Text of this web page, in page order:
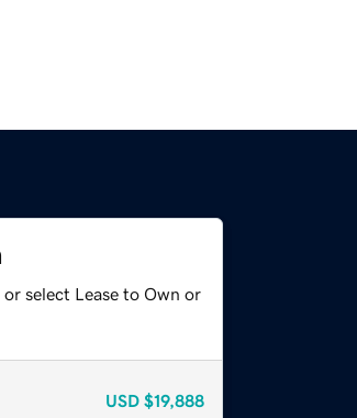
select Lease to Own or
USD $19,888